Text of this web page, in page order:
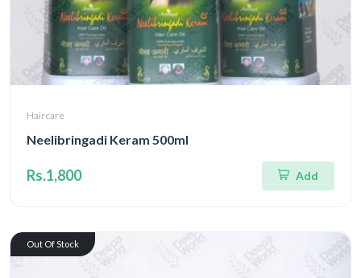
Haircare
Neelibringadi Keram 500ml
Rs.1,800 Add
Out Of Stock